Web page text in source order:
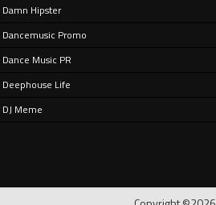
Damn Hipster
Dancemusic Promo
Dance Music PR
Deephouse Life
DJ Meme